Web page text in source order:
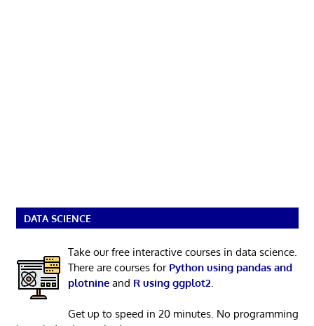
DATA SCIENCE
Take our free interactive courses in data science.
There are courses for Python using pandas and
plotnineand R using ggplot2.
Get up to speed in 20 minutes. No programming